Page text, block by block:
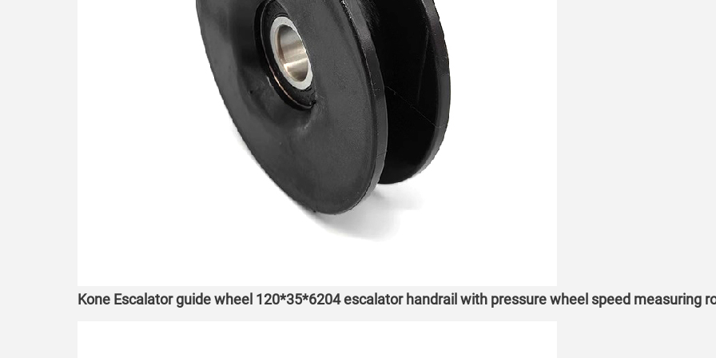
Kone Escalator guide wheel 120*35*6204 escalator handrail with pressure wheel speed measuring